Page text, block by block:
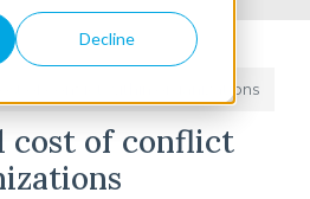
Decline
of conflict within organizations
cost of conflict